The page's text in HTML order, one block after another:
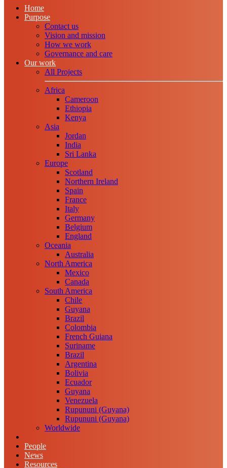
Home
Purpose
Contact us
Vision and mission
How we work
Governance and care
Our work
All Projects
Africa
Cameroon
Ethiopia
Kenya
Asia
Jordan
India
Sri Lanka
Europe
Scotland
Northern Ireland
Spain
France
Italy
Germany
Belgium
England
Oceania
Australia
North America
Mexico
Canada
South America
Chile
Guyana
Brazil
Colombia
French Guiana
Suriname
Brazil
Argentina
Bolivia
Ecuador
Guyana
Venezuela
Rupununi (Guyana)
Rupununi (Guyana)
Worldwide
People
News
Resources